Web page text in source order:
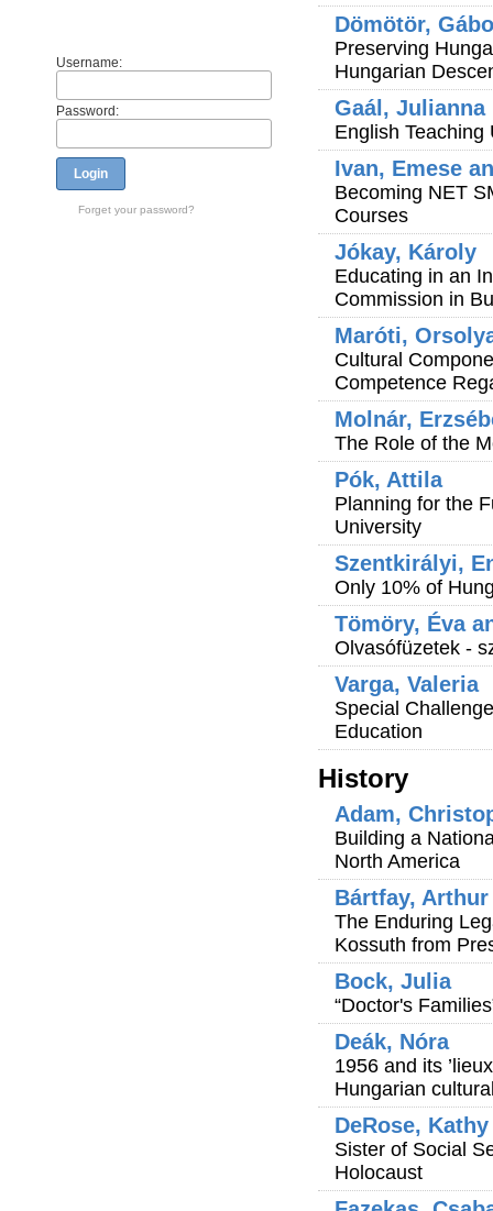
Username:
Password:
Login
Forget your password?
Dömötör,
Preserving
Hungarian
Gaál, Julianna
English Teaching
Ivan, Emese
Becoming NET
Courses
Jókay, Károly
Educating in an
Commission in
Maróti,
Cultural
Competence
Molnár,
The Role of the
Pók, Attila
Planning for the
University
Szentkirályi,
Only 10% of
Tömöry, Éva
Olvasófüzetek -
Varga, Valeria
Special
Education
History
Adam,
Building a
North America
Bártfay, Arthur
The Enduring
Kossuth from
Bock, Julia
“Doctor's
Deák, Nóra
1956 and its
Hungarian
DeRose, Kathy
Sister of Social
Holocaust